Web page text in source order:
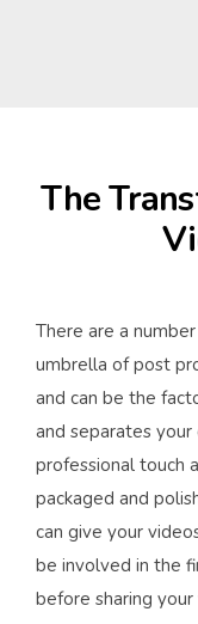
The
There are a
umbrella of post
and can be the
and separates
professional touch
packaged and
can give your
be involved in the
before sharing